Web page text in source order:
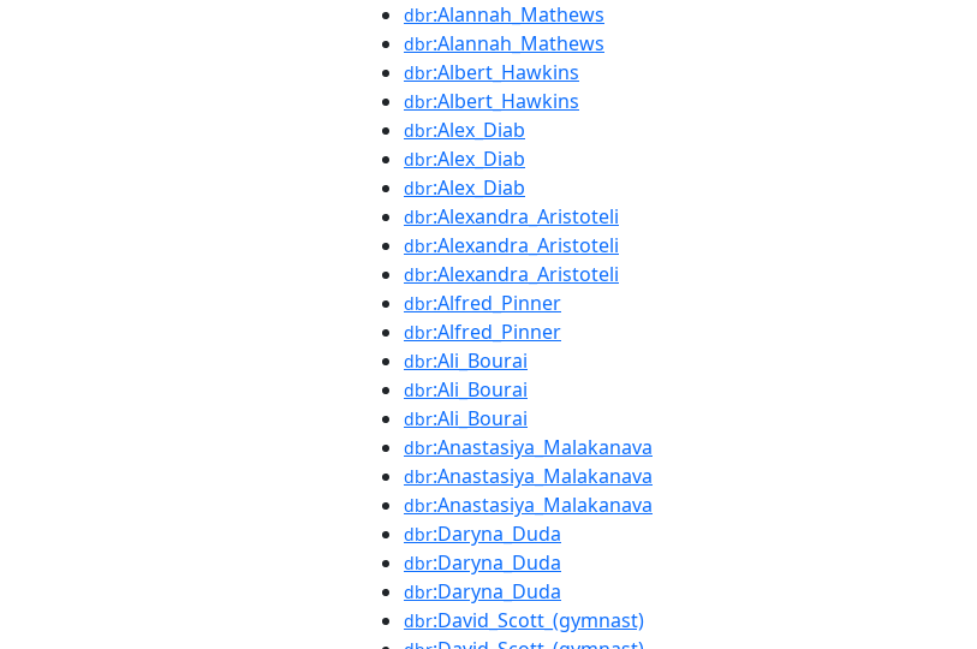
dbr:Alannah_Mathews
dbr:Alannah_Mathews
dbr:Albert_Hawkins
dbr:Albert_Hawkins
dbr:Alex_Diab
dbr:Alex_Diab
dbr:Alex_Diab
dbr:Alexandra_Aristoteli
dbr:Alexandra_Aristoteli
dbr:Alexandra_Aristoteli
dbr:Alfred_Pinner
dbr:Alfred_Pinner
dbr:Ali_Bourai
dbr:Ali_Bourai
dbr:Ali_Bourai
dbr:Anastasiya_Malakanava
dbr:Anastasiya_Malakanava
dbr:Anastasiya_Malakanava
dbr:Daryna_Duda
dbr:Daryna_Duda
dbr:Daryna_Duda
dbr:David_Scott_(gymnast)